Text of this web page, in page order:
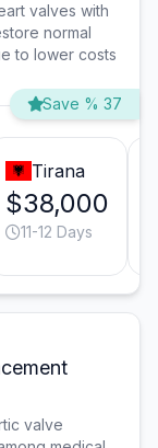
valves with
normal
to lower costs
Save % 37
Tirana
$38,000
11-12 Days
valve